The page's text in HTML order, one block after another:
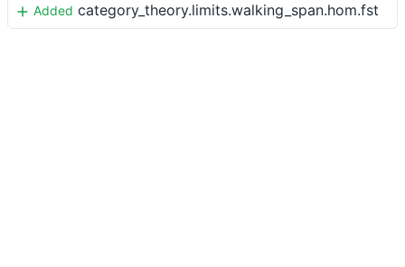
Added category_theory.limits.walking_span.hom.fst